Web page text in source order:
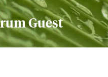
Guest